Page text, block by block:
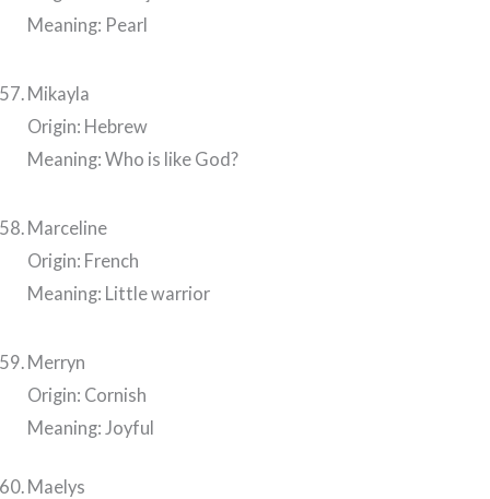
Meaning: Pearl
Mikayla
Origin: Hebrew
Meaning: Who is like God?
Marceline
Origin: French
Meaning: Little warrior
Merryn
Origin: Cornish
Meaning: Joyful
Maelys